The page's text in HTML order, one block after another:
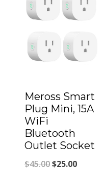
Meross Smart
Plug Mini, 15A
WiFi
Bluetooth
Outlet Socket
$45.00Original
$25.00Current